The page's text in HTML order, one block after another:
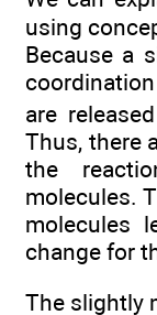
using
Because a
are
Thus, there
the
molecules.
molecules
change for
The slightly